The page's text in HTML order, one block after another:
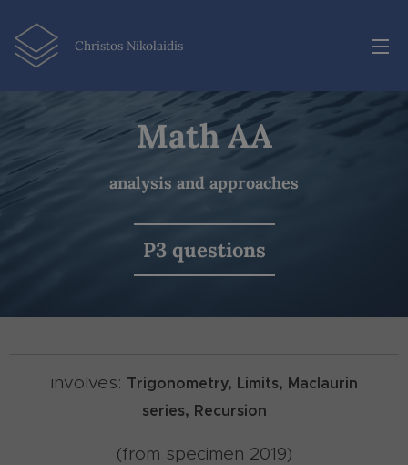
Christos Nikolaidis
Math AA
analysis and approaches
P3 questions
involves: Trigonometry, Limits, Maclaurin
series, Recursion
(from specimen 2019)